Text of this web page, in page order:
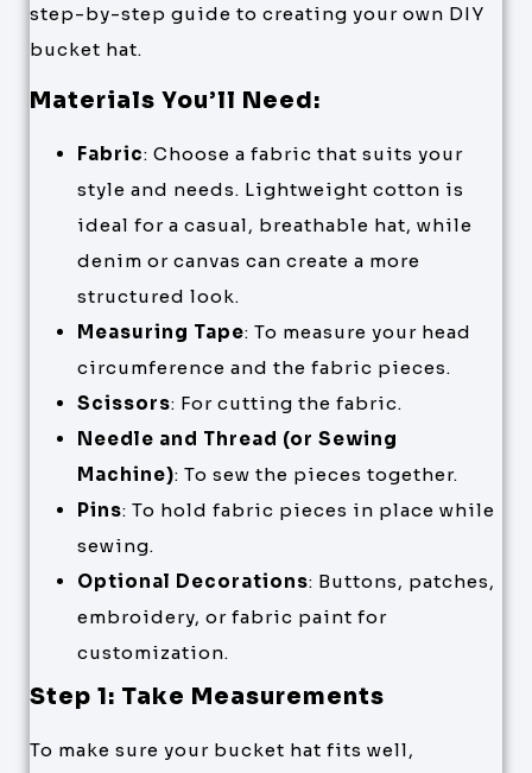
step-by-step guide to creating your own DIY
bucket hat.
Materials You’ll Need:
Fabric: Choose a fabric that suits your
style and needs. Lightweight cotton is
ideal for a casual, breathable hat, while
denim or canvas can create a more
structured look.
Measuring Tape: To measure your head
circumference and the fabric pieces.
Scissors: For cutting the fabric.
Needle and Thread (or Sewing
Machine): To sew the pieces together.
Pins: To hold fabric pieces in place while
sewing.
Optional Decorations: Buttons, patches,
embroidery, or fabric paint for
customization.
Step 1: Take Measurements
To make sure your bucket hat fits well,